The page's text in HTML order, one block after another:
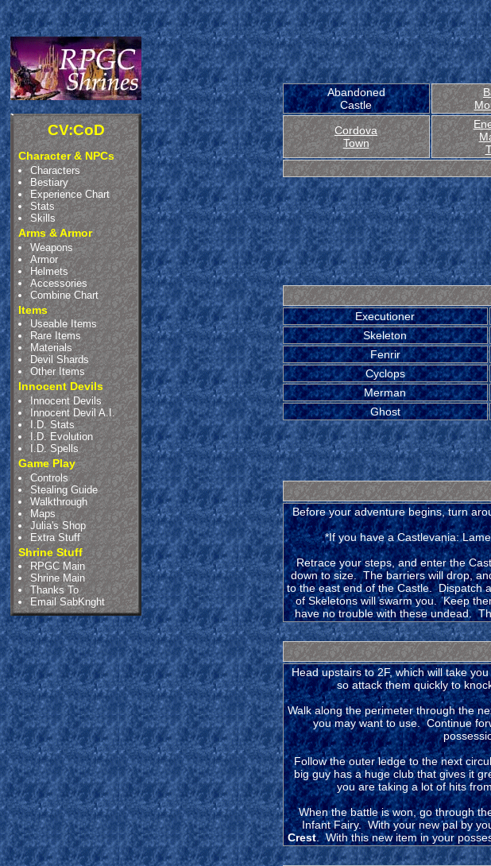
CV:CoD
Character & NPCs
Characters
Bestiary
Experience Chart
Stats
Skills
Arms & Armor
Weapons
Armor
Helmets
Accessories
Combine Chart
Items
Useable Items
Rare Items
Materials
Devil Shards
Other Items
Innocent Devils
Innocent Devils
Innocent Devil A.I.
I.D. Stats
I.D. Evolution
I.D. Spells
Game Play
Controls
Stealing Guide
Walkthrough
Maps
Julia's Shop
Extra Stuff
Shrine Stuff
RPGC Main
Shrine Main
Thanks To
Email SabKnght
Abandoned
Castle
Cordova
Town
Executioner
Skeleton
Fenrir
Cyclops
Merman
Ghost
Before your adventure begins, turn
*If you have a Castlevania:
Retrace your steps, and enter the
down to size. The barriers will drop,
to the east end of the Castle. Dispatch
of Skeletons will swarm you. Keep
have no trouble with these undead.
Head upstairs to 2F, which will take
so attack them quickly to
Walk along the perimeter through the
you may want to use. Continue
Follow the outer ledge to the next
big guy has a huge club that gives it
you are taking a lot of hits
When the battle is won, go through
Infant Fairy. With your new pal by
Crest. With this new item in your